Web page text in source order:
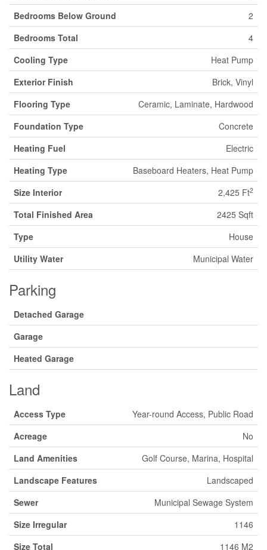
Bedrooms Below Ground
2
Bedrooms Total
4
Cooling Type
Heat Pump
Exterior Finish
Brick, Vinyl
Flooring Type
Ceramic, Laminate, Hardwood
Foundation Type
Concrete
Heating Fuel
Electric
Heating Type
Baseboard Heaters, Heat Pump
Size Interior
2,425 Ft2
Total Finished Area
2425 Sqft
Type
House
Utility Water
Municipal Water
Parking
Detached Garage
Garage
Heated Garage
Land
Access Type
Year-round Access, Public Road
Acreage
No
Land Amenities
Golf Course, Marina, Hospital
Landscape Features
Landscaped
Sewer
Municipal Sewage System
Size Irregular
1146
Size Total
1146 M2